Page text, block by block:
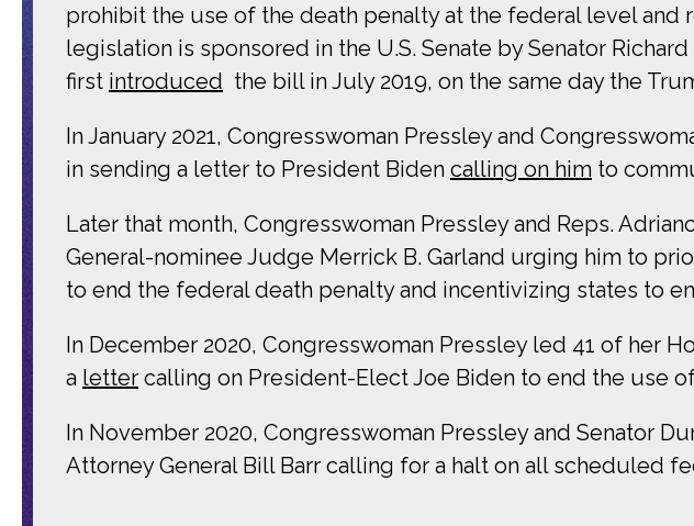
prohibit the use of the death penalty at the federal level
legislation is sponsored in the U.S. Senate by Senator
first introduced the bill in July 2019, on the same day the
In January 2021, Congresswoman Pressley and
in sending a letter to President Biden calling on him to
Later that month, Congresswoman Pressley and Reps.
General-nominee Judge Merrick B. Garland urging him to
to end the federal death penalty and incentivizing states to
In December 2020, Congresswoman Pressley led 41 of her
a letter calling on President-Elect Joe Biden to end the use
In November 2020, Congresswoman Pressley and Senator
Attorney General Bill Barr calling for a halt on all scheduled